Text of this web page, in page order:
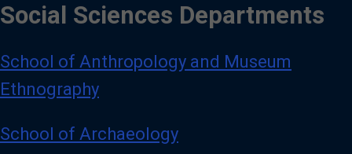
Social Sciences Departments
School of Anthropology and Museum
Ethnography
School of Archaeology